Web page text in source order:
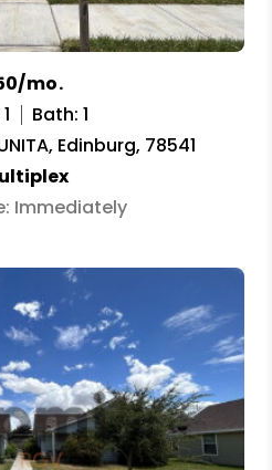
mo.
Bath: 1
Edinburg, 78541
Immediately